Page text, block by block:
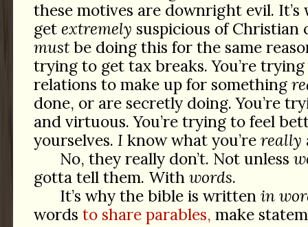
these motives are downright evil. It’s
get extremely suspicious of Christian
mustbe doing this for the same
trying to get tax breaks. You’re
relations to make up for something
done, or are secretly doing. You’re
and virtuous. You’re trying to feel
yourselves. I know what you’re really
No, they really don’t. Not unless
gotta tell them. With words.
It’s why the bible is written in
words to share parables, make